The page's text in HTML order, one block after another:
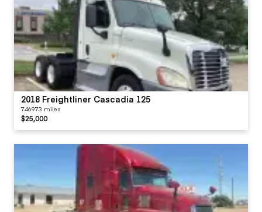
2018 Freightliner Cascadia 125
746973 miles
$25,000